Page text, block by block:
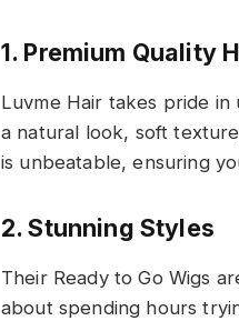
1. Premium Quality
Luvme Hair takes pride in
a natural look, soft
is unbeatable, ensuring
2. Stunning Styles
Their Ready to Go Wigs
about spending hours